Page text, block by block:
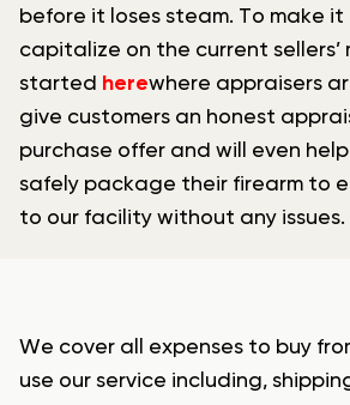
before it loses steam. To make
capitalize on the current sellers’
started herewhere appraisers
give customers an honest
purchase offer and will even
safely package their firearm to
to our facility without any issues.
We cover all expenses to buy
use our service including,